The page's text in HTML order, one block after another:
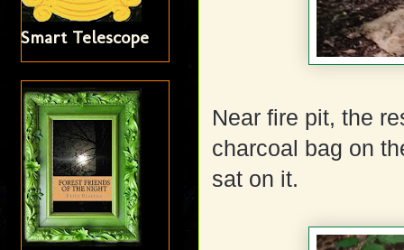
Near fire pit, the
charcoal bag on
sat on it.
Smart Telescope